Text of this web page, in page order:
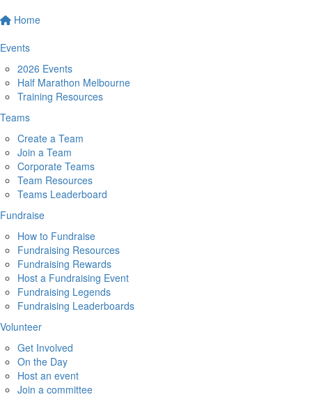
Home
Events
2026 Events
Half Marathon Melbourne
Training Resources
Teams
Create a Team
Join a Team
Corporate Teams
Team Resources
Teams Leaderboard
Fundraise
How to Fundraise
Fundraising Resources
Fundraising Rewards
Host a Fundraising Event
Fundraising Legends
Fundraising Leaderboards
Volunteer
Get Involved
On the Day
Host an event
Join a committee